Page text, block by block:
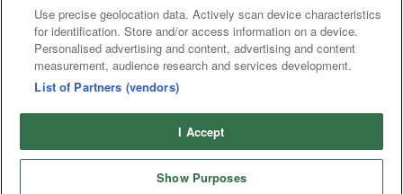
Use precise geolocation data. Actively scan device characteristics
for identification. Store and/or access information on a device.
Personalised advertising and content, advertising and content
measurement, audience research and services development.
List of Partners (vendors)
I Accept
Show Purposes